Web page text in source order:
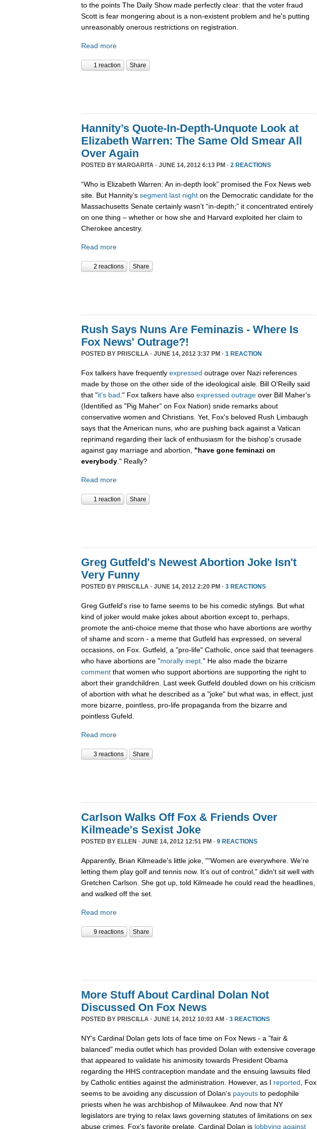
to the points The Daily Show made perfectly clear: that the voter fraud
Scott is fear mongering about is a non-existent problem and he's putting
unreasonably onerous restrictions on registration.
Read more
1 reaction Share
Hannity’s Quote-In-Depth-Unquote Look at
Elizabeth Warren: The Same Old Smear All
Over Again
POSTED BY MARGARITA · JUNE 14, 2012 6:13 PM · 2 REACTIONS
“Who is Elizabeth Warren: An in-depth look” promised the Fox News web
site. But Hannity’s segment last night on the Democratic candidate for the
Massachusetts Senate certainly wasn’t “in-depth;” it concentrated entirely
on one thing – whether or how she and Harvard exploited her claim to
Cherokee ancestry.
Read more
2 reactions Share
Rush Says Nuns Are Feminazis - Where Is
Fox News' Outrage?!
POSTED BY PRISCILLA · JUNE 14, 2012 3:37 PM · 1 REACTION
Fox talkers have frequently expressed outrage over Nazi references
made by those on the other side of the ideological aisle. Bill O'Reilly said
that "it's bad ." Fox talkers have also expressed outrage over Bill Maher's
(Identified as "Pig Maher" on Fox Nation) snide remarks about
conservative women and Christians. Yet, Fox's beloved Rush Limbaugh
says that the American nuns, who are pushing back against a Vatican
reprimand regarding their lack of enthusiasm for the bishop's crusade
against gay marriage and abortion, "have gone feminazi on
everybody ." Really?
Read more
1 reaction Share
Greg Gutfeld's Newest Abortion Joke Isn't
Very Funny
POSTED BY PRISCILLA · JUNE 14, 2012 2:20 PM · 3 REACTIONS
Greg Gutfeld's rise to fame seems to be his comedic stylings. But what
kind of joker would make jokes about abortion except to, perhaps,
promote the anti-choice meme that those who have abortions are worthy
of shame and scorn - a meme that Gutfeld has expressed, on several
occasions, on Fox. Gutfeld, a "pro-life" Catholic, once said that teenagers
who have abortions are "morally inept ." He also made the bizarre
comment that women who support abortions are supporting the right to
abort their grandchildren. Last week Gutfeld doubled down on his criticism
of abortion with what he described as a "joke" but what was, in effect, just
more bizarre, pointless, pro-life propaganda from the bizarre and
pointless Gufeld.
Read more
3 reactions Share
Carlson Walks Off Fox & Friends Over
Kilmeade's Sexist Joke
POSTED BY ELLEN · JUNE 14, 2012 12:51 PM · 9 REACTIONS
Apparently, Brian Kilmeade's little joke, "“Women are everywhere. We’re
letting them play golf and tennis now. It’s out of control," didn't sit well with
Gretchen Carlson. She got up, told Kilmeade he could read the headlines,
and walked off the set.
Read more
9 reactions Share
More Stuff About Cardinal Dolan Not
Discussed On Fox News
POSTED BY PRISCILLA · JUNE 14, 2012 10:03 AM · 3 REACTIONS
NY's Cardinal Dolan gets lots of face time on Fox News - a "fair &
balanced" media outlet which has provided Dolan with extensive coverage
that appeared to validate his animosity towards President Obama
regarding the HHS contraception mandate and the ensuing lawsuits filed
by Catholic entities against the administration. However, as I reported , Fox
seems to be avoiding any discussion of Dolan's payouts to pedophile
priests when he was archbishop of Milwaukee. And now that NY
legislators are trying to relax laws governing statutes of limitations on sex
abuse crimes, Fox's favorite prelate, Cardinal Dolan is lobbying against